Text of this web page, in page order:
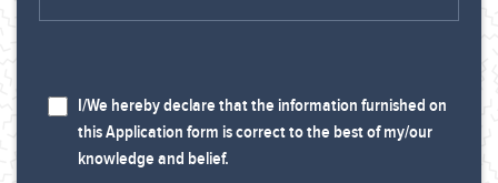
I/We hereby declare that the information furnished on
this Application form is correct to the best of my/our
knowledge and belief.